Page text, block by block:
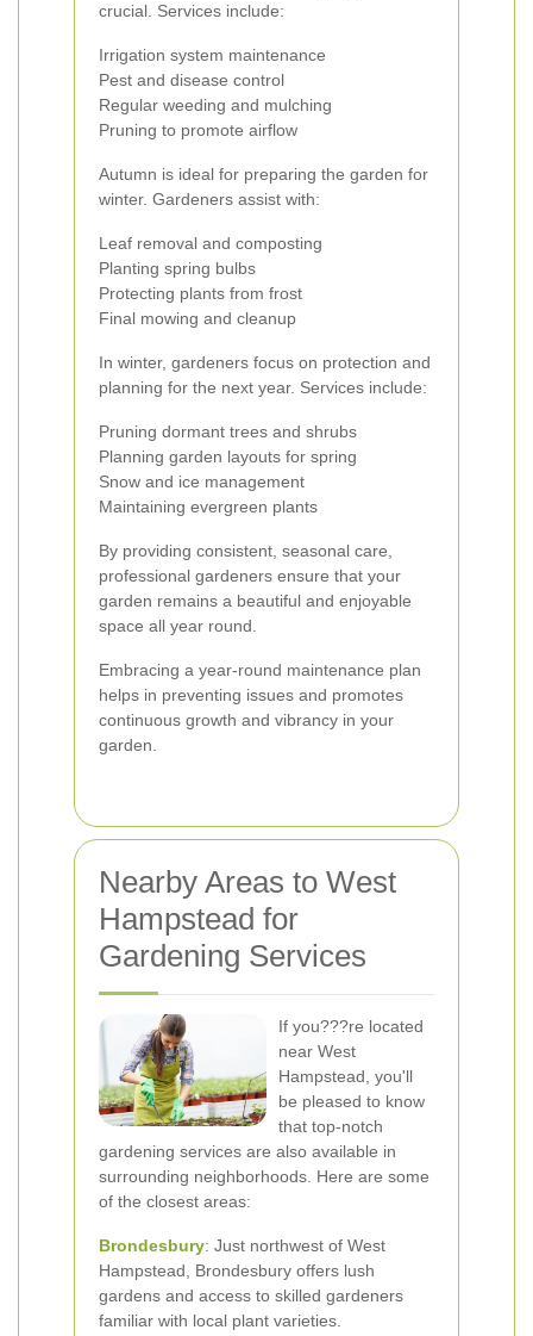
crucial. Services include:
Irrigation system maintenance
Pest and disease control
Regular weeding and mulching
Pruning to promote airflow
Autumn is ideal for preparing the garden for
winter. Gardeners assist with:
Leaf removal and composting
Planting spring bulbs
Protecting plants from frost
Final mowing and cleanup
In winter, gardeners focus on protection and
planning for the next year. Services include:
Pruning dormant trees and shrubs
Planning garden layouts for spring
Snow and ice management
Maintaining evergreen plants
By providing consistent, seasonal care,
professional gardeners ensure that your
garden remains a beautiful and enjoyable
space all year round.
Embracing a year-round maintenance plan
helps in preventing issues and promotes
continuous growth and vibrancy in your
garden.
Nearby Areas to West
Hampstead for
Gardening Services
If you???re located
near West
Hampstead, you'll
be pleased to know
that top-notch
gardening services are also available in
surrounding neighborhoods. Here are some
of the closest areas:
Brondesbury: Just northwest of West
Hampstead, Brondesbury offers lush
gardens and access to skilled gardeners
familiar with local plant varieties.